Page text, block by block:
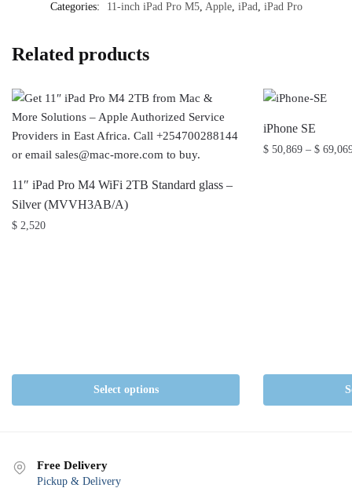
Categories:
11-inch iPad Pro M5, Apple, iPad, iPad Pro
Related products
11″ iPad Pro M4 WiFi 2TB Standard glass –
Silver (MVVH3AB/A)
$ 2,520
Select options
iPhone SE
$ 50,869 – $
product
Free Delivery
Pickup & Delivery